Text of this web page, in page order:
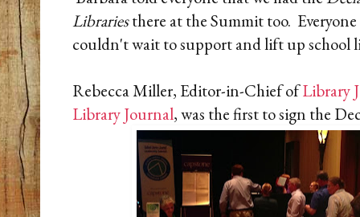
Librariesthere at the Summit too. Everyone
couldn't wait to support and lift up school
Rebecca Miller, Editor-in-Chief ofLibrary
Library Journal, was the first to sign the